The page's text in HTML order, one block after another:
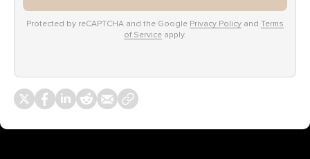
Protected by reCAPTCHA and the Google Privacy Policy and Terms
of Service apply.